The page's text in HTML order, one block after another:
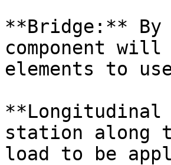
**Bridge:**
component
elements to
station along
load to be